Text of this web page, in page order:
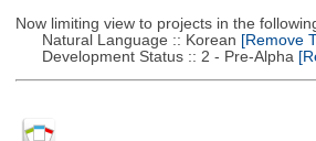
Now limiting view to projects in the
Natural Language :: Korean [Remove
Development Status :: 2 - Pre-Alpha